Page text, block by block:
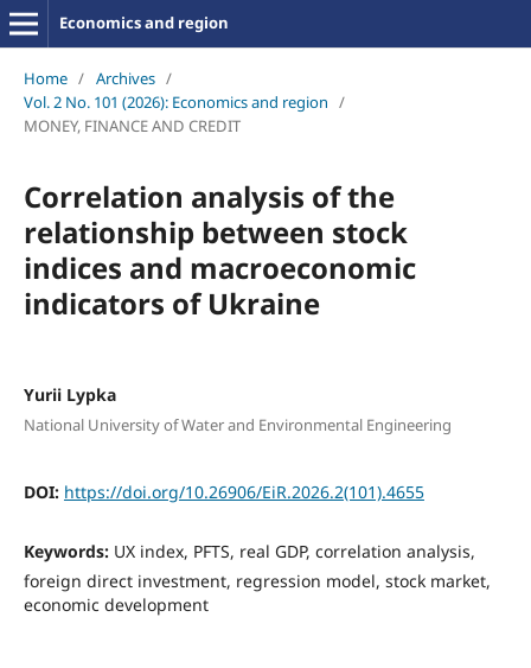
Economics and region
Home / Archives /
Vol. 2 No. 101 (2026): Economics and region /
MONEY, FINANCE AND CREDIT
Correlation analysis of the
relationship between stock
indices and macroeconomic
indicators of Ukraine
Yurii Lypka
National University of Water and Environmental Engineering
DOI: https://doi.org/10.26906/EiR.2026.2(101).4655
Keywords: UX index, PFTS, real GDP, correlation analysis,
foreign direct investment, regression model, stock market,
economic development